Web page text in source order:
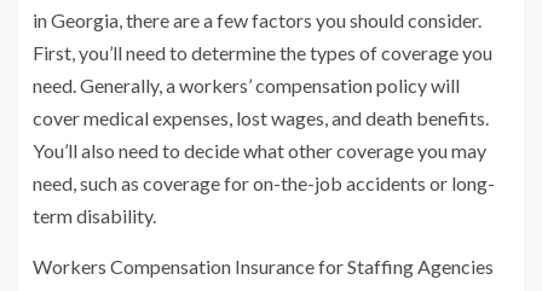
in Georgia, there are a few factors you should consider.
First, you’ll need to determine the types of coverage you
need. Generally, a workers’ compensation policy will
cover medical expenses, lost wages, and death benefits.
You’ll also need to decide what other coverage you may
need, such as coverage for on-the-job accidents or long-
term disability.
Workers Compensation Insurance for Staffing Agencies